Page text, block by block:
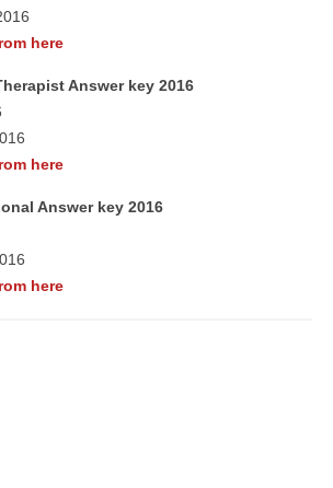
here
Answer key 2016
here
Answer key 2016
here